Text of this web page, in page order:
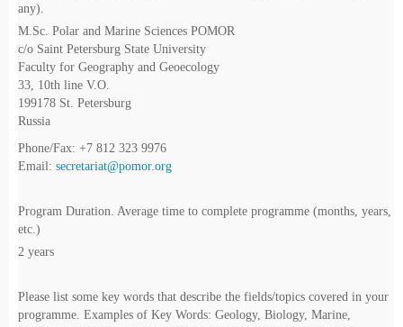
any).
M.Sc. Polar and Marine Sciences POMOR
c/o Saint Petersburg State University
Faculty for Geography and Geoecology
33, 10th line V.O.
199178 St. Petersburg
Russia
Phone/Fax: +7 812 323 9976
Email: secretariat@pomor.org
Program Duration. Average time to complete programme (months, years,
etc.)
2 years
Please list some key words that describe the fields/topics covered in your
programme. Examples of Key Words: Geology, Biology, Marine,